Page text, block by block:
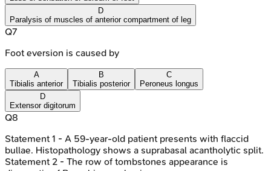
D
Paralysis of muscles of anterior compartment of leg
Q7
Foot eversion is caused by
A
Tibialis anterior
B
Tibialis posterior
C
Peroneus longus
D
Extensor digitorum
Q8
Statement 1 - A 59-year-old patient presents with flaccid
bullae. Histopathology shows a suprabasal acantholytic split.
Statement 2 - The row of tombstones appearance is